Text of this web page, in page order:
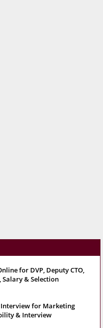
for DVP, Deputy CTO,
& Selection
Interview for Marketing
& Interview